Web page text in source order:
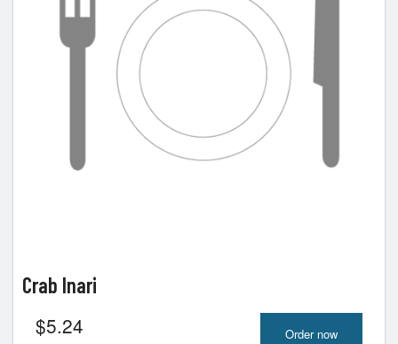
Crab Inari
$5.24 Order now